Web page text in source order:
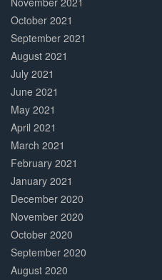
October 2021
September 2021
August 2021
July 2021
June 2021
May 2021
April 2021
March 2021
February 2021
January 2021
December 2020
November 2020
October 2020
September 2020
August 2020